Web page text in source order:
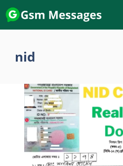
Skip
to
content
nid